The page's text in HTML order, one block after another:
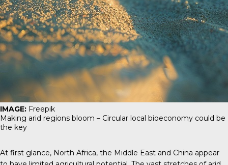
IMAGE: Freepik
Making arid regions bloom – Circular local bioeconomy could be
the key
At first glance, North Africa, the Middle East and China appear